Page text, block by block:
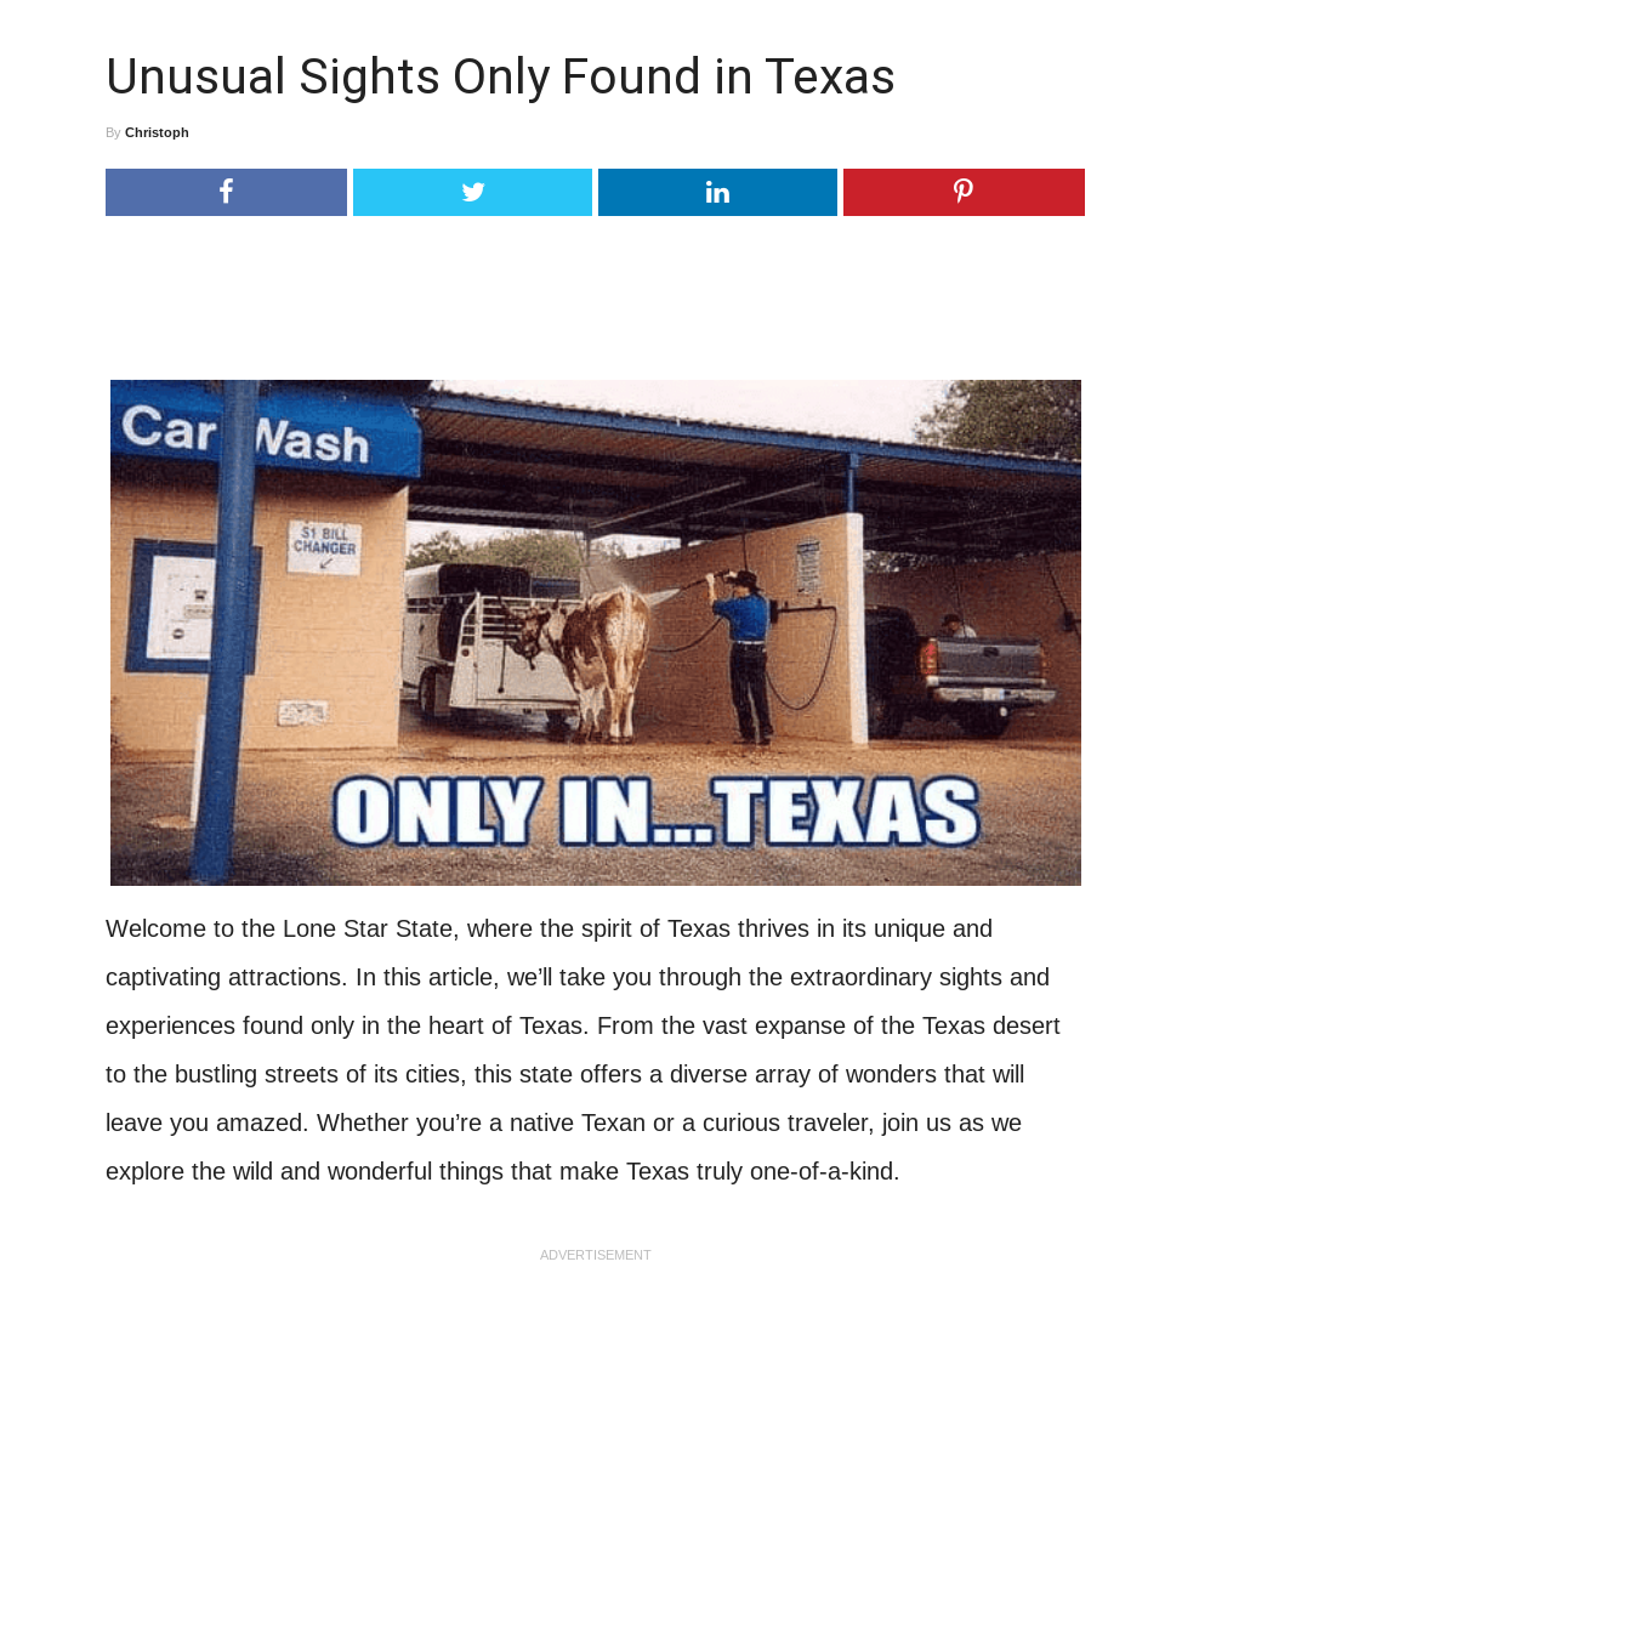
Unusual Sights Only Found in Texas
By Christoph
Welcome to the Lone Star State, where the spirit of Texas thrives in its unique and
captivating attractions. In this article, we’ll take you through the extraordinary sights and
experiences found only in the heart of Texas. From the vast expanse of the Texas desert
to the bustling streets of its cities, this state offers a diverse array of wonders that will
leave you amazed. Whether you’re a native Texan or a curious traveler, join us as we
explore the wild and wonderful things that make Texas truly one-of-a-kind.
ADVERTISEMENT